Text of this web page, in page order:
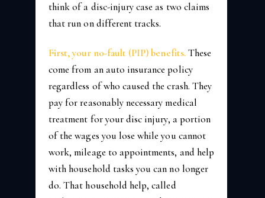
think of a disc-injury case as two claims
that run on different tracks.
First, your no-fault (PIP) benefits.These
come from an auto insurance policy
regardless of who caused the crash. They
pay for reasonably necessary medical
treatment for your disc injury, a portion
of the wages you lose while you cannot
work, mileage to appointments, and help
with household tasks you can no longer
do. That household help, called